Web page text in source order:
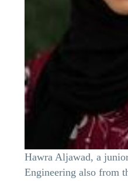
Hawra Aljawad, a
Engineering also from